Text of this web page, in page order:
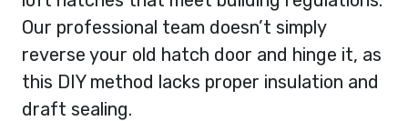
Our professional team doesn’t simply
reverse your old hatch door and hinge it, as
this DIY method lacks proper insulation and
draft sealing.